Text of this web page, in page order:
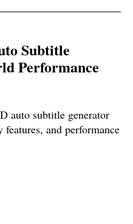
Subtitle
Performance
auto subtitle generator
and performance